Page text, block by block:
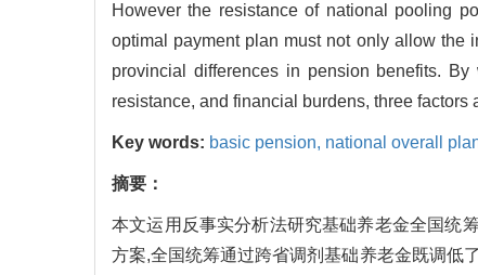
However the resistance of national pooling
optimal payment plan must not only allow the
provincial differences in pension benefits.
resistance, and financial burdens, three
Key words: basic pension, national overall
摘要：
本文运用反事实分析法研究基础养老金全国统
方案,全国统筹通过跨省调剂基础养老金既调低